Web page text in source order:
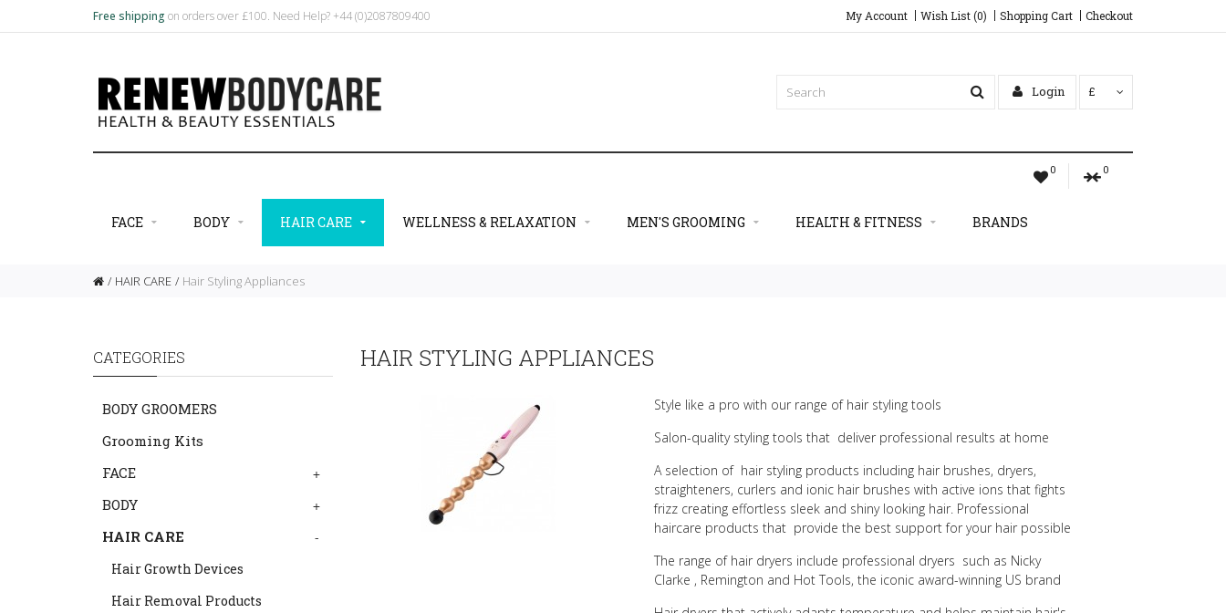
Free shipping on orders over £100. Need Help? +44 (0)2087809400 My Account Wish List (0) Shopping Cart Checkout
Login £
0 0
FACE BODY HAIR CARE WELLNESS & RELAXATION MEN'S GROOMING HEALTH & FITNESS BRANDS
HAIR CARE Hair Styling Appliances
CATEGORIES
BODY GROOMERS
Grooming Kits
FACE
+
BODY +
HAIR CARE
-
Hair Growth Devices
Hair Removal Products
HAIR STYLING APPLIANCES
Style like a pro with our range of hair styling tools
Salon-quality styling tools that deliver professional results at home
A selection of hair styling products including hair brushes, dryers,
straighteners, curlers and ionic hair brushes with active ions that fights
frizz creating effortless sleek and shiny looking hair. Professional
haircare products that provide the best support for your hair possible
The range of hair dryers include professional dryers such as Nicky
Clarke , Remington and Hot Tools, the iconic award-winning US brand